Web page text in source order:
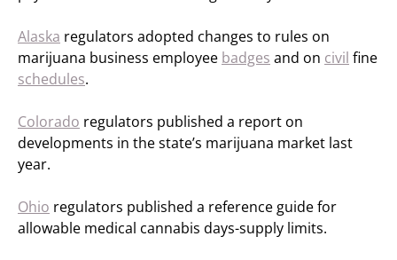
Alaska regulators adopted changes to rules on
marijuana business employee badges and on civil fine
schedules.
Colorado regulators published a report on
developments in the state’s marijuana market last
year.
Ohio regulators published a reference guide for
allowable medical cannabis days-supply limits.